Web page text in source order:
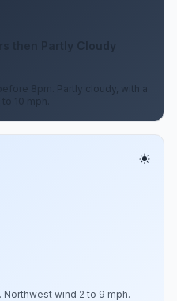
then Partly Cloudy
8pm. Partly cloudy, with a
10 mph.
Northwest wind 2 to 9 mph.